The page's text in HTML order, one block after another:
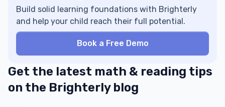
Build solid learning foundations with Brighterly
and help your child reach their full potential.
Book a Free Demo
Get the latest math & reading tips
on the Brighterly blog